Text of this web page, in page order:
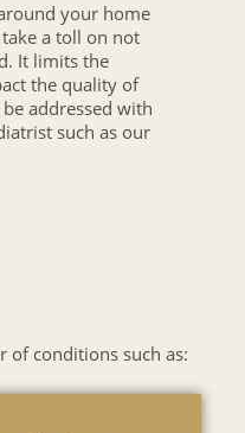
your home
a toll on not
It limits the
the quality of
addressed with
such as our
of conditions such as: